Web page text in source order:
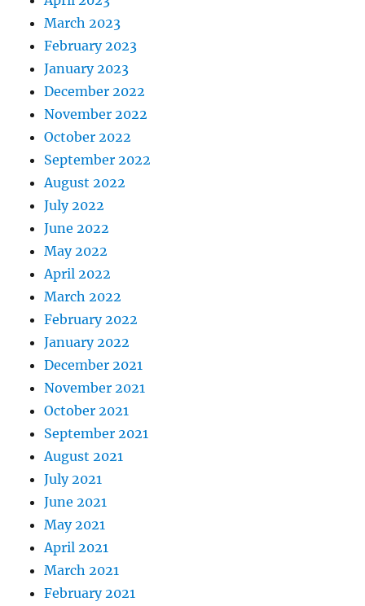
March 2023
February 2023
January 2023
December 2022
November 2022
October 2022
September 2022
August 2022
July 2022
June 2022
May 2022
April 2022
March 2022
February 2022
January 2022
December 2021
November 2021
October 2021
September 2021
August 2021
July 2021
June 2021
May 2021
April 2021
March 2021
February 2021